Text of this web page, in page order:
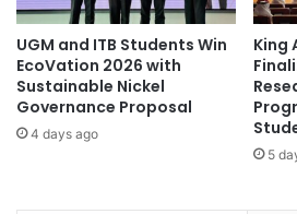
An app to support teachers in
field studies. Students can
collaborative science inquiry
app’s platform to chart and
research and experiments.
a
t
i
c
s
L
UGM and ITB Students Win
EcoVation 2026 with
Sustainable Nickel
Governance Proposal
4 days ago
King
5